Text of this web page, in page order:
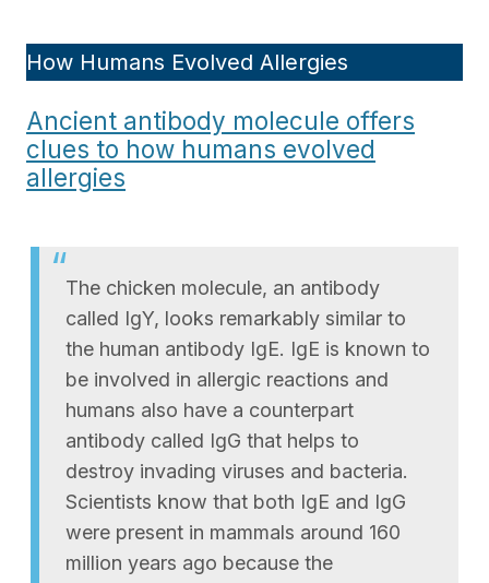
How Humans Evolved Allergies
Ancient antibody molecule offers
clues to how humans evolved
allergies
The chicken molecule, an antibody
called IgY, looks remarkably similar to
the human antibody IgE. IgE is known to
be involved in allergic reactions and
humans also have a counterpart
antibody called IgG that helps to
destroy invading viruses and bacteria.
Scientists know that both IgE and IgG
were present in mammals around 160
million years ago because the